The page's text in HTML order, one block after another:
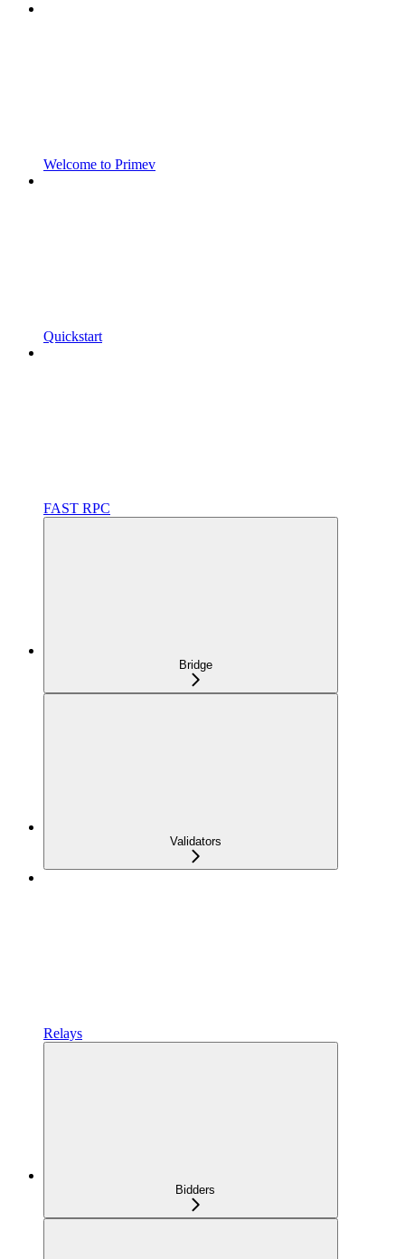
Welcome to Primev
Quickstart
FAST RPC
Bridge
Validators
Relays
Bidders